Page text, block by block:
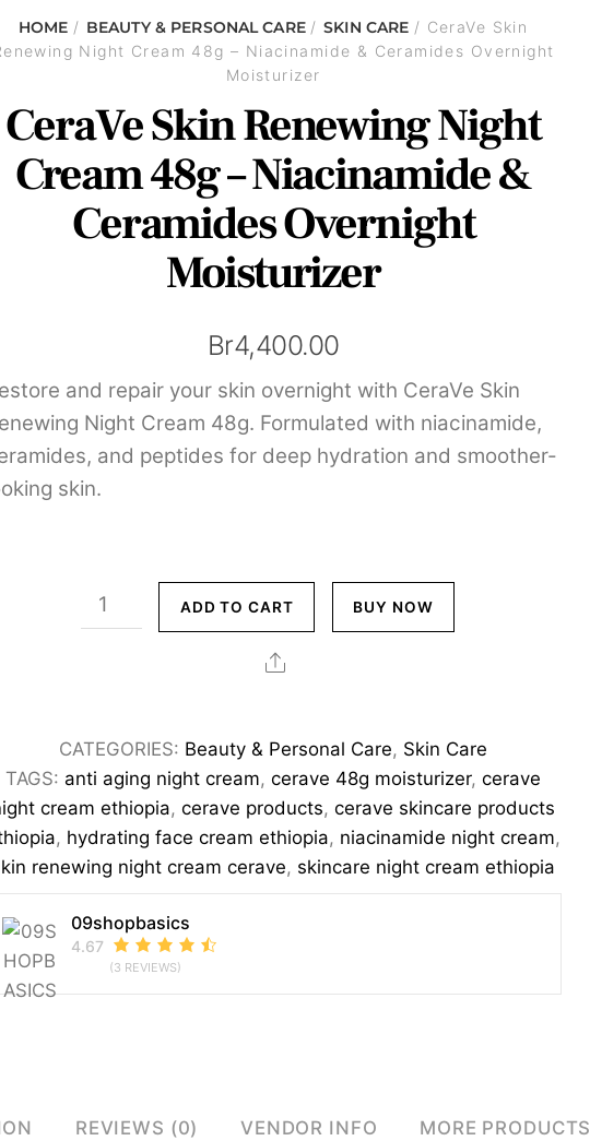
HOME/ BEAUTY & PERSONAL CARE/SKIN CARE/ CeraVe Skin
Night Cream 48g – Niacinamide & Ceramides Overnight
Moisturizer
CeraVe Skin Renewing Night
Cream 48g – Niacinamide &
Ceramides Overnight
Moisturizer
Br4,400.00
and repair your skin overnight with CeraVe Skin
Night Cream 48g. Formulated with niacinamide,
and peptides for deep hydration and smoother-
skin.
CeraVe
Skin
48g
–
Niacinamide
&
Ceramides
Overnight
Moisturizer
quantity
ADD TO CART BUY NOW
Share
CATEGORIES: Beauty & Personal Care, Skin Care
TAGS: anti aging night cream,cerave 48g moisturizer,cerave
cream ethiopia,cerave products,cerave skincare products
, hydrating face cream ethiopia, niacinamide night cream,
renewing night cream cerave, skincare night cream ethiopia
09shopbasics
4.67
(3 REVIEWS)
REVIEWS (0) VENDOR INFO MORE PRODUCTS